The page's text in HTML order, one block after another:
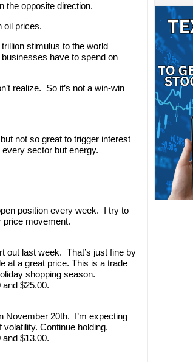
the opposite direction.
oil prices.
stimulus to the world
have to spend on
realize. So it’s not a win-win
not so great to trigger interest
sector but energy.
position every week. I try to
price movement.
out last week. That’s just fine by
at a great price. This is a trade
shopping season.
$25.00.
November 20th. I’m expecting
Continue holding.
$13.00.